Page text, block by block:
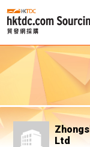
Ltd